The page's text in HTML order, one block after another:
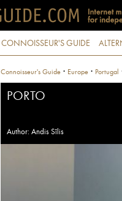
CONNOISSEUR'S GUIDE
Connoisseur's Guide · Europe · Portugal
PORTO
Author: Andis Sīlis